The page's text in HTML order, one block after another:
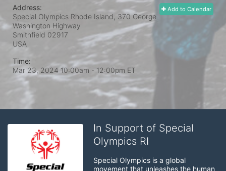
Add to Calendar
Address:
Special Olympics Rhode Island, 370 George
Washington Highway
Smithfield 02917
USA
Time:
Mar 23, 2024 10:00am - 12:00pm ET
In Support of Special
Olympics RI
Special Olympics is a global
movement that unleashes the human